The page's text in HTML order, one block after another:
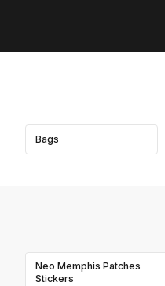
Bags
Neo Memphis Patches
Stickers